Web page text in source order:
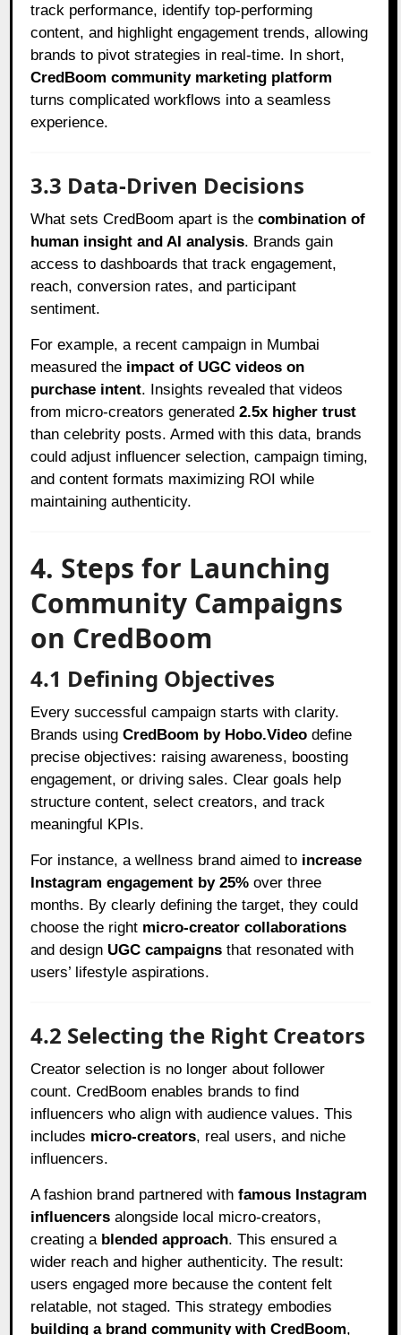
track performance, identify top-performing
content, and highlight engagement trends, allowing
brands to pivot strategies in real-time. In short,
CredBoom community marketing platform
turns complicated workflows into a seamless
experience.
3.3 Data-Driven Decisions
What sets CredBoom apart is thecombination of
human insight and AI analysis. Brands gain
access to dashboards that track engagement,
reach, conversion rates, and participant
sentiment.
For example, a recent campaign in Mumbai
measured the impact of UGC videos on
purchase intent. Insights revealed that videos
from micro-creators generated2.5x higher trust
than celebrity posts. Armed with this data, brands
could adjust influencer selection, campaign timing,
and content formats maximizing ROI while
maintaining authenticity.
4. Steps for Launching
Community Campaigns
on CredBoom
4.1 Defining Objectives
Every successful campaign starts with clarity.
Brands usingCredBoom by Hobo.Video define
precise objectives: raising awareness, boosting
engagement, or driving sales. Clear goals help
structure content, select creators, and track
meaningful KPIs.
For instance, a wellness brand aimed to increase
Instagram engagement by 25% over three
months. By clearly defining the target, they could
choose the right micro-creator collaborations
and design UGC campaigns that resonated with
users’ lifestyle aspirations.
4.2 Selecting the Right Creators
Creator selection is no longer about follower
count. CredBoom enables brands to find
influencers who align with audience values. This
includes micro-creators, real users, and niche
influencers.
A fashion brand partnered withfamous Instagram
influencers alongside local micro-creators,
creating a blended approach. This ensured a
wider reach and higher authenticity. The result:
users engaged more because the content felt
relatable, not staged. This strategy embodies
building a brand community with CredBoom,